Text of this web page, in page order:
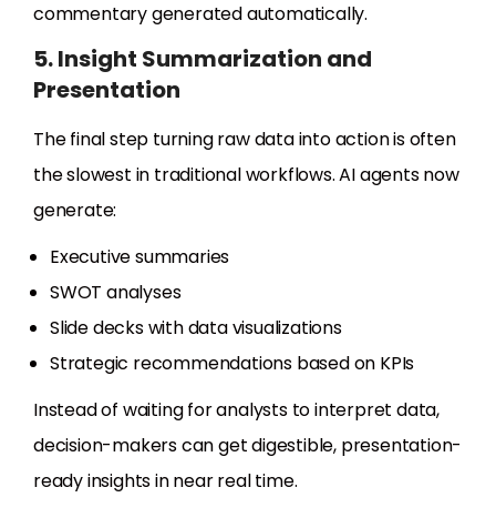
commentary generated automatically.
5. Insight Summarization and
Presentation
The final step turning raw data into action is often
the slowest in traditional workflows. AI agents now
generate:
Executive summaries
SWOT analyses
Slide decks with data visualizations
Strategic recommendations based on KPIs
Instead of waiting for analysts to interpret data,
decision-makers can get digestible, presentation-
ready insights in near real time.